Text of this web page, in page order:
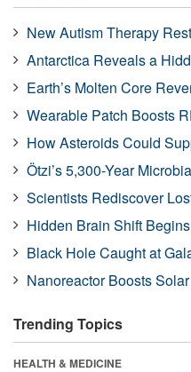
New Autism Therapy
Antarctica Reveals a
Earth’s Molten Core
Wearable Patch Boosts
How Asteroids Could
Ötzi’s 5,300-Year
Scientists Rediscover
Hidden Brain Shift
Black Hole Caught at
Nanoreactor Boosts
Trending Topics
HEALTH & MEDICINE